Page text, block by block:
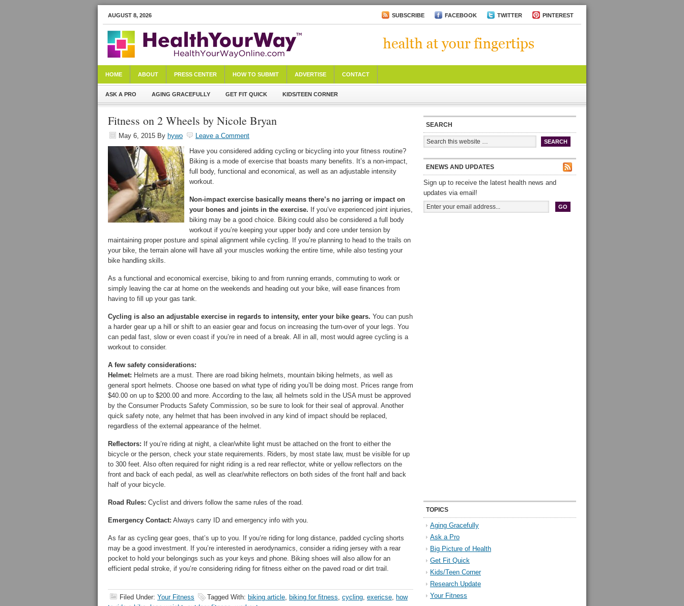
AUGUST 8, 2026 SUBSCRIBE FACEBOOK TWITTER PINTEREST
HOME ABOUT PRESS CENTER HOW TO SUBMIT ADVERTISE CONTACT
ASK A PRO AGING GRACEFULLY GET FIT QUICK KIDS/TEEN CORNER
Fitness on 2 Wheels by Nicole Bryan
May 6, 2015 By hywo
Leave a Comment
Have you considered adding cycling or bicycling into your fitness routine?
Biking is a mode of exercise that boasts many benefits. It’s a non-impact,
full body, functional and economical, as well as an adjustable intensity
workout.
Non-impact exercise basically means there’s no jarring or impact on
your bones and joints in the exercise. If you’ve experienced joint injuries,
biking may be a good choice. Biking could also be considered a full body
workout if you’re keeping your upper body and core under tension by
maintaining proper posture and spinal alignment while cycling. If you’re planning to head to the trails on
your bike, the terrain alone will have all your muscles working the entire time, while also testing your
bike handling skills.
As a functional and economical exercise, biking to and from running errands, commuting to work or
simply leaving the car at home on the weekends and heading out your bike, will ease finances from
having to fill up your gas tank.
Cycling is also an adjustable exercise in regards to intensity, enter your bike gears. You can push
a harder gear up a hill or shift to an easier gear and focus on increasing the turn-over of your legs. You
can pedal fast, slow or even coast if you’re in need of a break. All in all, most would agree cycling is a
workout to consider.
A few safety considerations:
Helmet: Helmets are a must. There are road biking helmets, mountain biking helmets, as well as
general sport helmets. Choose one based on what type of riding you’ll be doing most. Prices range from
$40.00 on up to $200.00 and more. According to the law, all helmets sold in the USA must be approved
by the Consumer Products Safety Commission, so be sure to look for their seal of approval. Another
quick safety note, any helmet that has been involved in any kind of impact should be replaced,
regardless of the external appearance of the helmet.
Reflectors: If you’re riding at night, a clear/white light must be attached on the front to either the
bicycle or the person, check your state requirements. Riders, by most state law, must be visible for up
to 300 feet. Also often required for night riding is a red rear reflector, white or yellow reflectors on the
front and back of each pedal, as well as clear/white reflectors on both sides of the front half and back
half of your bicycle.
Road Rules: Cyclist and drivers follow the same rules of the road.
Emergency Contact: Always carry ID and emergency info with you.
As far as cycling gear goes, that’s up to you. If you’re riding for long distance, padded cycling shorts
may be a good investment. If you’re interested in aerodynamics, consider a riding jersey with a rear
pocket to hold your belongings such as your keys and phone. Biking shoes will also allow for an
efficient pedal stroke, if you’re considering riding for fitness either on the paved road or dirt trail.
Filed Under: Your Fitness Tagged With: biking article, biking for fitness, cycling, exericse, how
SEARCH
ENEWS AND UPDATES
Sign up to receive the latest health news and
updates via email!
TOPICS
Aging Gracefully
Ask a Pro
Big Picture of Health
Get Fit Quick
Kids/Teen Corner
Research Update
Your Fitness